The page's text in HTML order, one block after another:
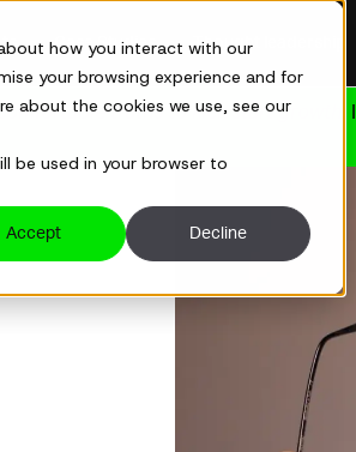
how you interact with our
your browsing experience and for
about the cookies we use, see our
be used in your browser to
Accept Decline
Case Studies Thought leadership
truths to kick start growth.